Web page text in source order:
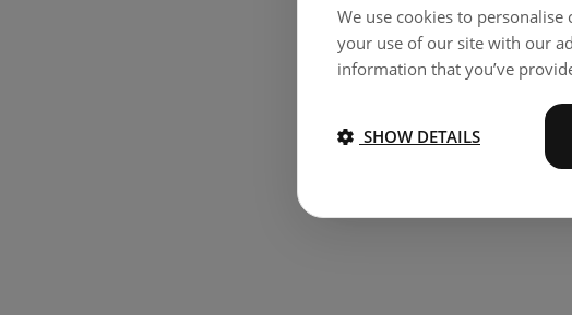
We use cookies to
your use of our site with our
information that you’ve
SHOW DETAILS